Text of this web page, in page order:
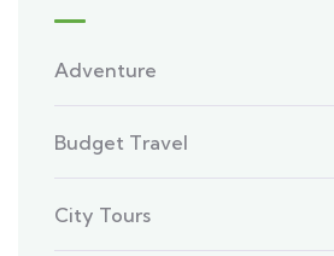
Adventure
Budget Travel
City Tours